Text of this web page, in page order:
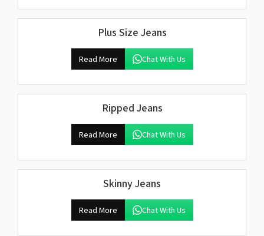
Plus Size Jeans
Read More Chat With Us
Ripped Jeans
Read More Chat With Us
Skinny Jeans
Read More Chat With Us